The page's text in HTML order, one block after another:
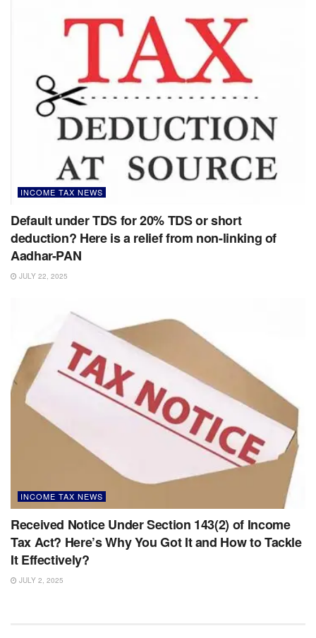
INCOME TAX NEWS
Default under TDS for 20% TDS or short
deduction? Here is a relief from non-linking of
Aadhar-PAN
JULY 22, 2025
INCOME TAX NEWS
Received Notice Under Section 143(2) of Income
Tax Act? Here’s Why You Got It and How to Tackle
It Effectively?
JULY 2, 2025